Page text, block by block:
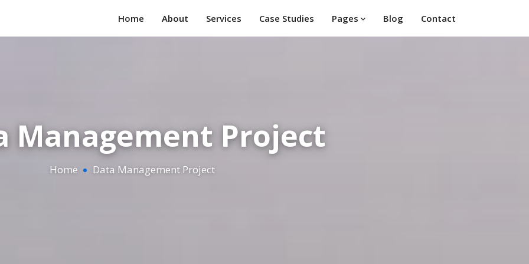
Home About Services Case Studies Pages Blog Contact
Management Project
Home Data Management Project